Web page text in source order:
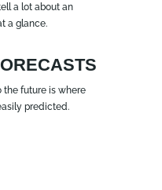
a lot about an
a glance.
the future is where
predicted.